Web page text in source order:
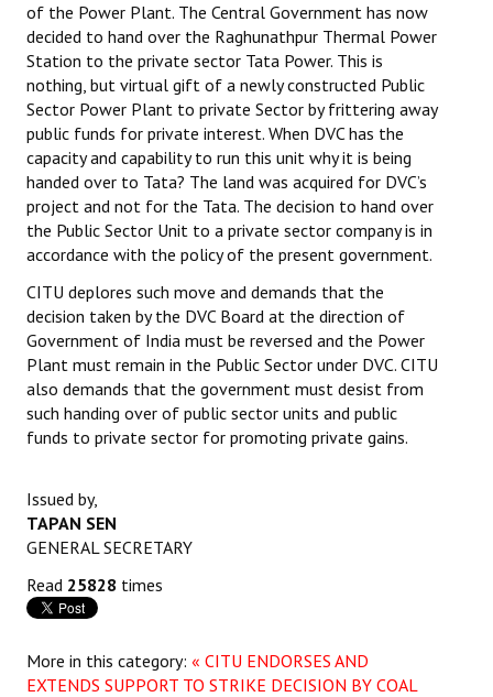
Citu Documents
Mahadharna 2017
Books
Campaigning Materials
Hindi
General Election 2019
Archives
CITU @ 50
JOURNALS
The Working Class
CITU Mazdoor
JOINT PLATFORMS
Worker - Peasant
of the Power Plant. The Central Government has now
decided to hand over the Raghunathpur Thermal Power
Station to the private sector Tata Power. This is
nothing, but virtual gift of a newly constructed Public
Sector Power Plant to private Sector by frittering away
public funds for private interest. When DVC has the
capacity and capability to run this unit why it is being
handed over to Tata? The land was acquired for DVC’s
project and not for the Tata. The decision to hand over
the Public Sector Unit to a private sector company is in
accordance with the policy of the present government.
CITU deplores such move and demands that the
decision taken by the DVC Board at the direction of
Government of India must be reversed and the Power
Plant must remain in the Public Sector under DVC. CITU
also demands that the government must desist from
such handing over of public sector units and public
funds to private sector for promoting private gains.
Issued by,
TAPAN SEN
GENERAL SECRETARY
Read 25828 times
More in this category: « CITU ENDORSES AND
EXTENDS SUPPORT TO STRIKE DECISION BY COAL